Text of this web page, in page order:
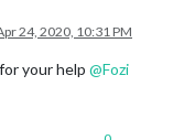
24, 2020, 10:31 PM
your help @Fozi